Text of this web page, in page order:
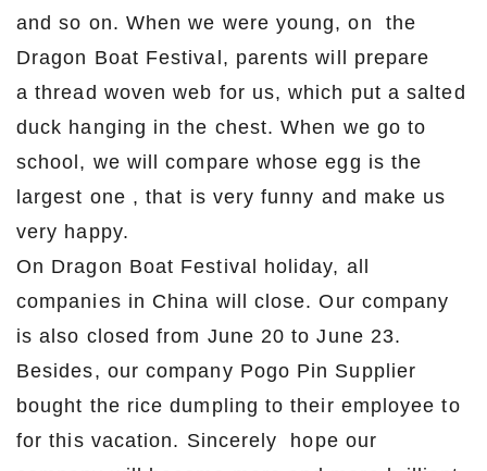
and so on. When we were young, on the
Dragon Boat Festival, parents will prepare
a thread woven web for us, which put a salted
duck hanging in the chest. When we go to
school, we will compare whose egg is the
largest one , that is very funny and make us
very happy.
On Dragon Boat Festival holiday, all
companies in China will close. Our company
is also closed from June 20 to June 23.
Besides, our company Pogo Pin Supplier
bought the rice dumpling to their employee to
for this vacation. Sincerely hope our